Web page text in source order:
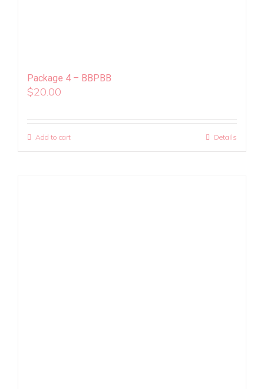
Package 4 – BBPBB
$20.00
Add to cart Details